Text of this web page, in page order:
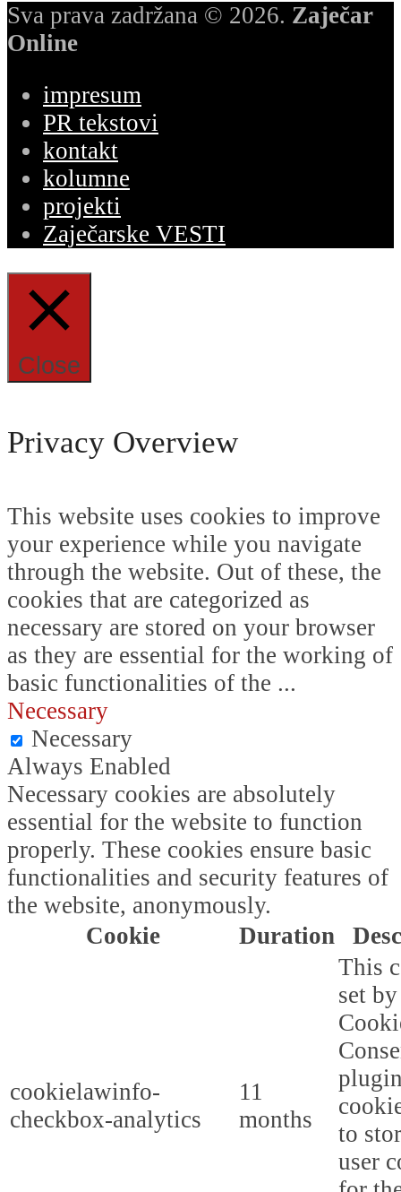
Sva prava zadržana © 2026. Zaječar
Online
impresum
PR tekstovi
kontakt
kolumne
projekti
Zaječarske VESTI
Close
Privacy Overview
This website uses cookies to improve
your experience while you navigate
through the website. Out of these, the
cookies that are categorized as
necessary are stored on your browser
as they are essential for the working of
basic functionalities of the ...
Necessary
Necessary
Always Enabled
Necessary cookies are absolutely
essential for the website to function
properly. These cookies ensure basic
functionalities and security features of
the website, anonymously.
Cookie
Duration
cookielawinfo-
checkbox-analytics
11
months
This
set
to
user